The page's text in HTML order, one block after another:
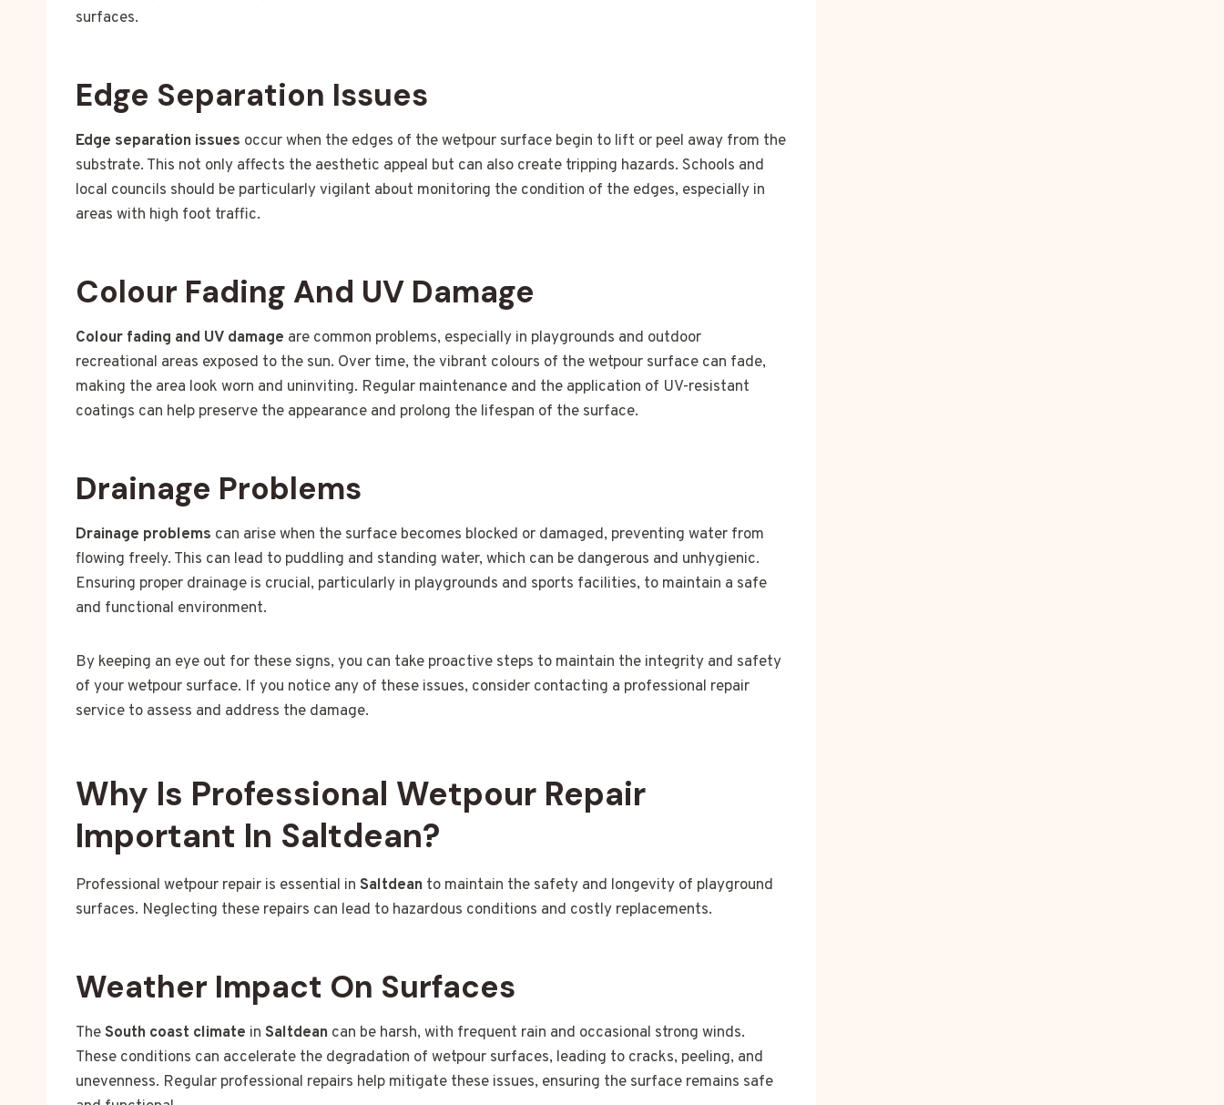
surfaces.
Edge Separation Issues
Edge separation issues occur when the edges of the wetpour surface begin to lift or peel away from the
substrate. This not only affects the aesthetic appeal but can also create tripping hazards. Schools and
local councils should be particularly vigilant about monitoring the condition of the edges, especially in
areas with high foot traffic.
Colour Fading And UV Damage
Colour fading and UV damage are common problems, especially in playgrounds and outdoor
recreational areas exposed to the sun. Over time, the vibrant colours of the wetpour surface can fade,
making the area look worn and uninviting. Regular maintenance and the application of UV-resistant
coatings can help preserve the appearance and prolong the lifespan of the surface.
Drainage Problems
Drainage problems can arise when the surface becomes blocked or damaged, preventing water from
flowing freely. This can lead to puddling and standing water, which can be dangerous and unhygienic.
Ensuring proper drainage is crucial, particularly in playgrounds and sports facilities, to maintain a safe
and functional environment.
By keeping an eye out for these signs, you can take proactive steps to maintain the integrity and safety
of your wetpour surface. If you notice any of these issues, consider contacting a professional repair
service to assess and address the damage.
Why Is Professional Wetpour Repair
Important In Saltdean?
Professional wetpour repair is essential in Saltdean to maintain the safety and longevity of playground
surfaces. Neglecting these repairs can lead to hazardous conditions and costly replacements.
Weather Impact On Surfaces
TheSouth coast climate in Saltdean can be harsh, with frequent rain and occasional strong winds.
These conditions can accelerate the degradation of wetpour surfaces, leading to cracks, peeling, and
unevenness. Regular professional repairs help mitigate these issues, ensuring the surface remains safe